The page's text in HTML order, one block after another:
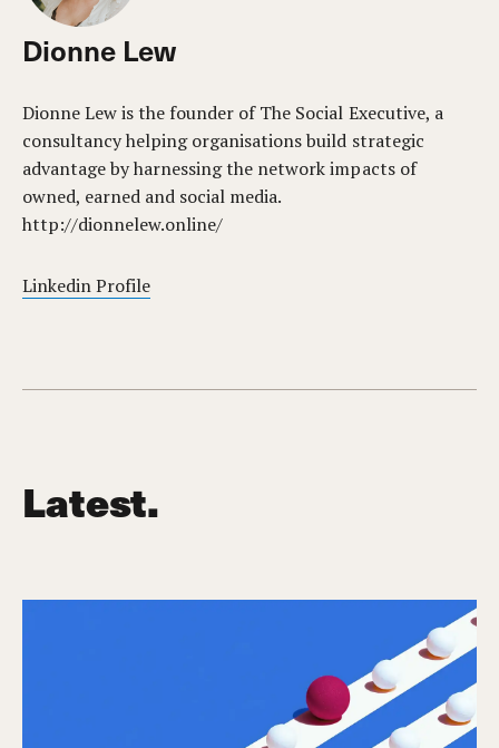
Dionne Lew
Dionne Lew is the founder of The Social Executive, a
consultancy helping organisations build strategic
advantage by harnessing the network impacts of
owned, earned and social media.
http://dionnelew.online/
Linkedin Profile
Latest.